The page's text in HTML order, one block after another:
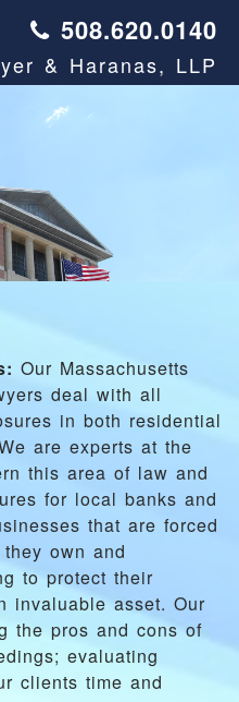
508.620.0140
& Haranas, LLP
Our Massachusetts
deal with all
in both residential
are experts at the
this area of law and
for local banks and
that are forced
own and
to protect their
invaluable asset. Our
the pros and cons of
evaluating
clients time and